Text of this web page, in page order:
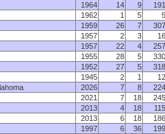
1964
14 9
191
1962
1 5
5
1959
26 7
307
1957
2 3
16
1957
22 4
257
1955
28 5
330
1952
27 5
318
1945
2 1
12
2026 7 8
224
2021
7 18
245
2013
4 18
115
2013
6 18
186
1997
6 36
199